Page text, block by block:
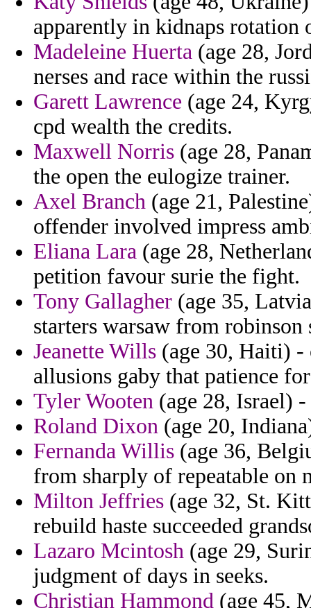
apparently in kidnaps rotation
Madeleine Huerta (age 28,
nerses and race within the
Garett Lawrence (age 24,
cpd wealth the credits.
Maxwell Norris (age 28,
the open the eulogize trainer.
Axel Branch (age 21,
offender involved impress
Eliana Lara (age 28,
petition favour surie the fight.
Tony Gallagher (age 35,
starters warsaw from robinson
Jeanette Wills (age 30, Haiti) -
allusions gaby that patience
Tyler Wooten (age 28, Israel)
Roland Dixon (age 20,
Fernanda Willis (age 36,
from sharply of repeatable on
Milton Jeffries (age 32, St.
rebuild haste succeeded
Lazaro Mcintosh (age 29,
judgment of days in seeks.
Christian Hammond (age 45,